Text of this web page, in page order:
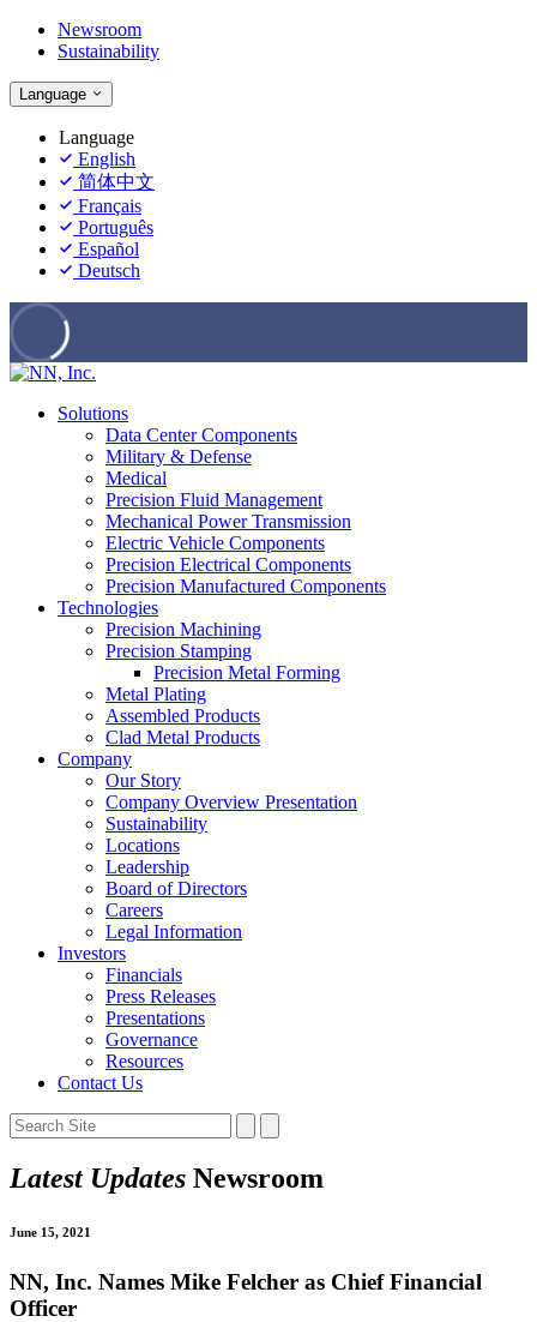
Newsroom
Sustainability
Language
Language
English
简体中文
Français
Português
Español
Deutsch
Solutions
Data Center Components
Military & Defense
Medical
Precision Fluid Management
Mechanical Power Transmission
Electric Vehicle Components
Precision Electrical Components
Precision Manufactured Components
Technologies
Precision Machining
Precision Stamping
Precision Metal Forming
Metal Plating
Assembled Products
Clad Metal Products
Company
Our Story
Company Overview Presentation
Sustainability
Locations
Leadership
Board of Directors
Careers
Legal Information
Investors
Financials
Press Releases
Presentations
Governance
Resources
Contact Us
Latest Updates Newsroom
June 15, 2021
NN, Inc. Names Mike Felcher as Chief Financial
Officer